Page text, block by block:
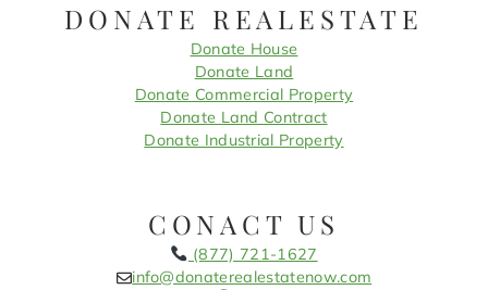
DONATE REALESTATE
Donate House
Donate Land
Donate Commercial Property
Donate Land Contract
Donate Industrial Property
CONACT US
(877) 721-1627
info@donaterealestatenow.com